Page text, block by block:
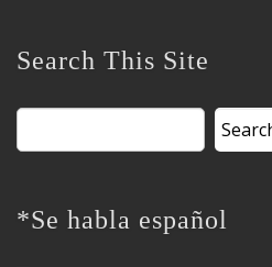
Search This Site
Search
for:
*Se habla español